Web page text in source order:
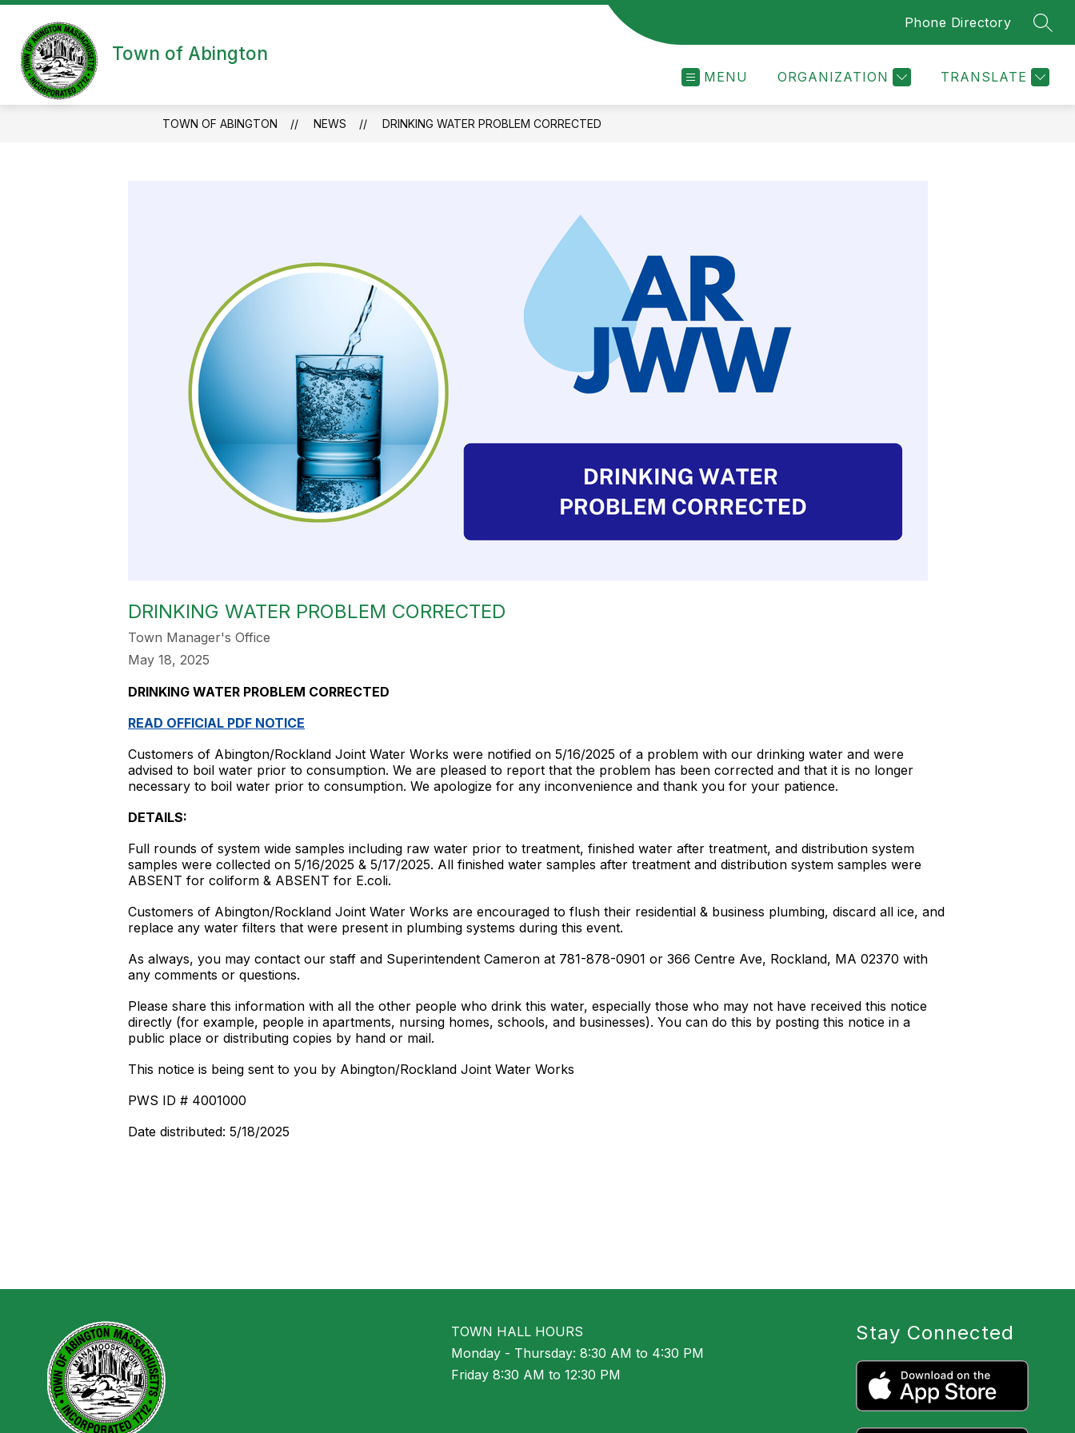
Skip
content
Town of Abington
Phone Directory
MENU ORGANIZATION TRANSLATE
TOWN OF ABINGTON NEWS DRINKING WATER PROBLEM CORRECTED
DRINKING WATER PROBLEM CORRECTED
Town Manager's Office
May 18, 2025
DRINKING WATER PROBLEM CORRECTED
READ OFFICIAL PDF NOTICE
Customers of Abington/Rockland Joint Water Works were notified on 5/16/2025 of a problem with our drinking water and were
advised to boil water prior to consumption. We are pleased to report that the problem has been corrected and that it is no longer
necessary to boil water prior to consumption. We apologize for any inconvenience and thank you for your patience.
DETAILS:
Full rounds of system wide samples including raw water prior to treatment, finished water after treatment, and distribution system
samples were collected on 5/16/2025 & 5/17/2025. All finished water samples after treatment and distribution system samples were
ABSENT for coliform & ABSENT for E.coli.
Customers of Abington/Rockland Joint Water Works are encouraged to flush their residential & business plumbing, discard all ice, and
replace any water filters that were present in plumbing systems during this event.
As always, you may contact our staff and Superintendent Cameron at 781-878-0901 or 366 Centre Ave, Rockland, MA 02370 with
any comments or questions.
Please share this information with all the other people who drink this water, especially those who may not have received this notice
directly (for example, people in apartments, nursing homes, schools, and businesses). You can do this by posting this notice in a
public place or distributing copies by hand or mail.
This notice is being sent to you by Abington/Rockland Joint Water Works
PWS ID # 4001000
Date distributed: 5/18/2025
TOWN HALL HOURS
Monday - Thursday: 8:30 AM to 4:30 PM
Friday 8:30 AM to 12:30 PM
Stay Connected